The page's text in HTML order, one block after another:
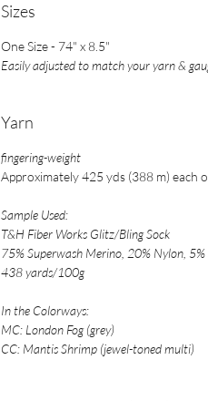
Sizes
One Size - 74" x 8.5"
Easily adjusted to match your yarn &
Yarn
fingering-weight
Approximately 425 yds (388 m) each
Sample Used:
T&H Fiber Works Glitz/Bling Sock
75% Superwash Merino, 20% Nylon,
438 yards/100g
In the Colorways:
MC: London Fog (grey)
CC: Mantis Shrimp (jewel-toned multi)